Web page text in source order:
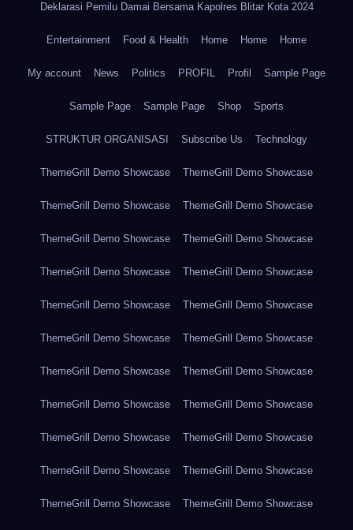
Deklarasi Pemilu Damai Bersama Kapolres Blitar Kota 2024
Entertainment Food & Health Home Home Home
My account News Politics PROFIL Profil Sample Page
Sample Page Sample Page Shop Sports
STRUKTUR ORGANISASI Subscribe Us Technology
ThemeGrill Demo Showcase ThemeGrill Demo Showcase
ThemeGrill Demo Showcase ThemeGrill Demo Showcase
ThemeGrill Demo Showcase ThemeGrill Demo Showcase
ThemeGrill Demo Showcase ThemeGrill Demo Showcase
ThemeGrill Demo Showcase ThemeGrill Demo Showcase
ThemeGrill Demo Showcase ThemeGrill Demo Showcase
ThemeGrill Demo Showcase ThemeGrill Demo Showcase
ThemeGrill Demo Showcase ThemeGrill Demo Showcase
ThemeGrill Demo Showcase ThemeGrill Demo Showcase
ThemeGrill Demo Showcase ThemeGrill Demo Showcase
ThemeGrill Demo Showcase ThemeGrill Demo Showcase